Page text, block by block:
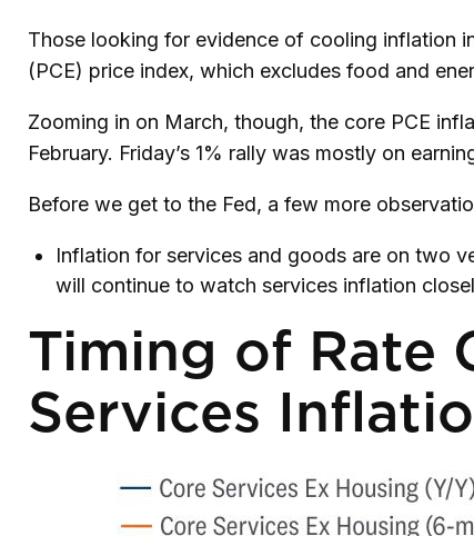
Those looking for evidence of cooling inflation
(PCE) price index, which excludes food and
Zooming in on March, though, the core PCE
February. Friday’s 1% rally was mostly on
Before we get to the Fed, a few more
Inflation for services and goods are on two
will continue to watch services inflation
Timing of Rate
Services